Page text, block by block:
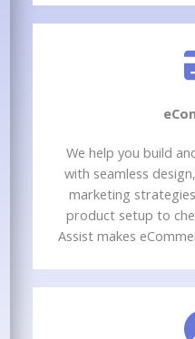
We help you build
with seamless
marketing
product setup to
Assist makes